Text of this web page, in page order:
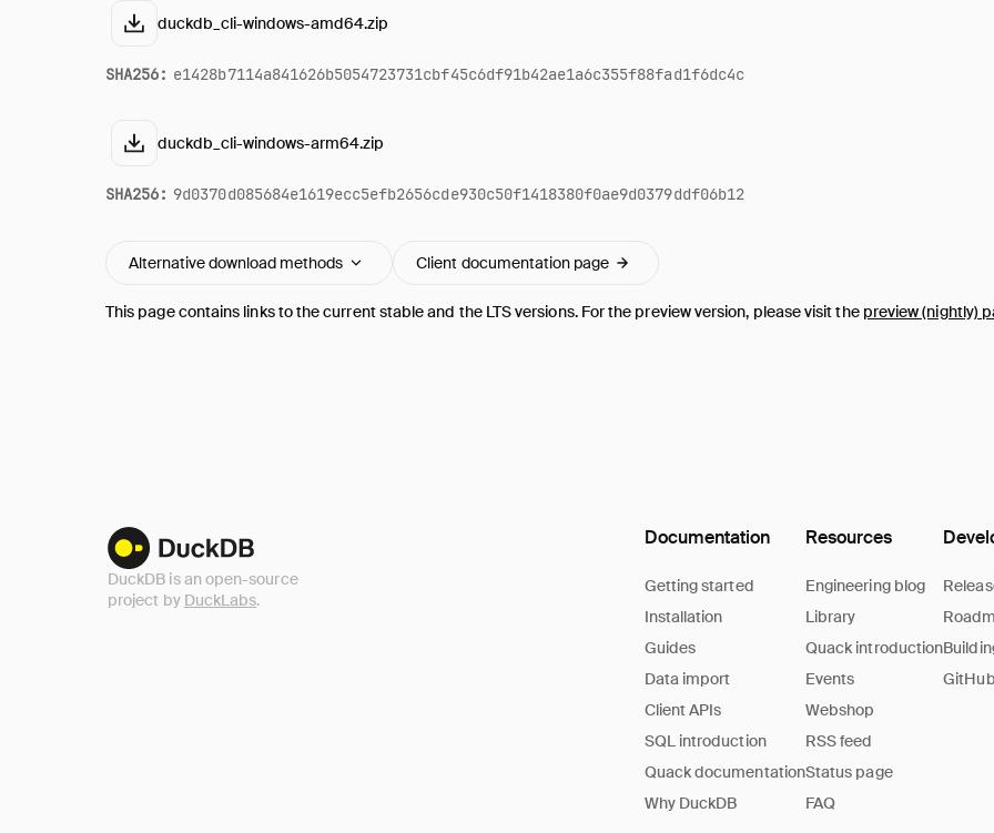
duckdb_cli-windows-amd64.zip
SHA256: e1428b7114a841626b5054723731cbf45c6df91b42ae1a6c355f88fad1f6dc4c
duckdb_cli-windows-arm64.zip
SHA256: 9d0370d085684e1619ecc5efb2656cde930c50f1418380f0ae9d0379ddf06b12
Alternative download methods Client documentation page
This page contains links to the current stable and the LTS versions. For the preview version, please visit the preview (nightly)
DuckDB is an open-source
project by DuckLabs.
Documentation
Getting started
Installation
Guides
Data import
Client APIs
SQL introduction
Quack documentation
Why DuckDB
Resources
Engineering blog
Library
Quack introduction
Events
Webshop
RSS feed
Status page
FAQ